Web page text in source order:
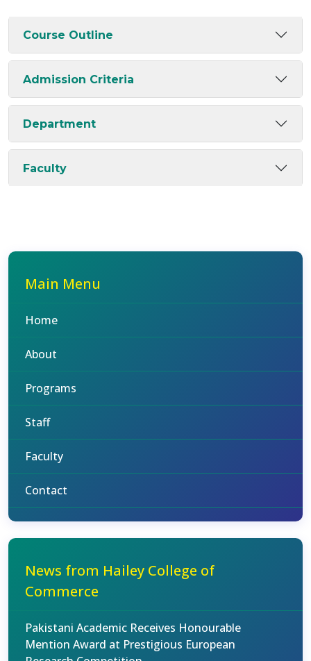
Course Outline
Admission Criteria
Department
Faculty
Main Menu
Home
About
Programs
Staff
Faculty
Contact
News from Hailey College of
Commerce
Pakistani Academic Receives Honourable
Mention Award at Prestigious European